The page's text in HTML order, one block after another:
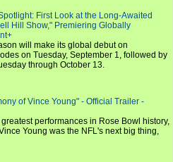
First Look at the Long-Awaited
Hill Show," Premiering Globally
will make its global debut on
on Tuesday, September 1, followed by
through October 13.
of Vince Young" - Official Trailer -
performances in Rose Bowl history,
Young was the NFL's next big thing,